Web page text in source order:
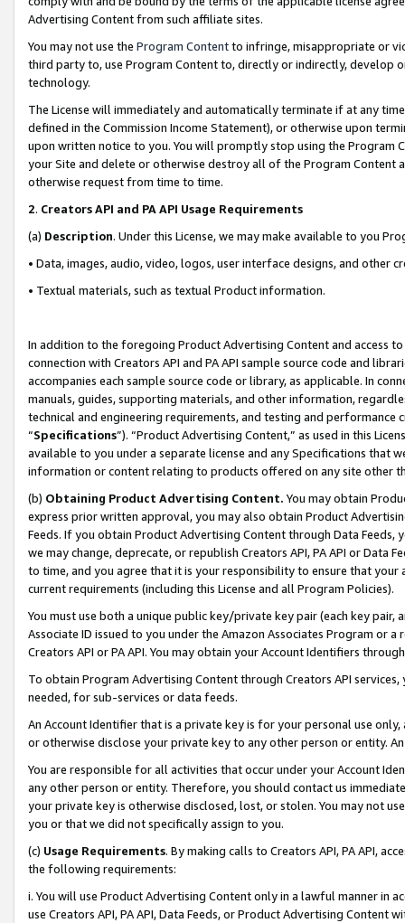
Advertising Content from such affiliate sites.
You may not use the Program Contentto infringe, misappropriate or
third party to, use Program Content to, directly or indirectly, develop
technology.
The License will immediately and automatically terminate if at any
defined in the Commission Income Statement), or otherwise upon
upon written notice to you. You will promptly stop using the Program
your Site and delete or otherwise destroy all of the Program Content
otherwise request from time to time.
2. Creators API and PA API Usage Requirements
(a) Description. Under this License, we may make available to you
• Data, images, audio, video, logos, user interface designs, and other
• Textual materials, such as textual Product information.
In addition to the foregoing Product Advertising Content and access
connection with Creators API and PA API sample source code and
accompanies each sample source code or library, as applicable. In
manuals, guides, supporting materials, and other information,
technical and engineering requirements, and testing and
“Specifications”). “Product Advertising Content,” as used in this
available to you under a separate license and any Specifications that
information or content relating to products offered on any site other
(b) Obtaining Product Advertising Content. You may obtain
express prior written approval, you may also obtain Product
Feeds. If you obtain Product Advertising Content through Data Feeds,
we may change, deprecate, or republish Creators API, PA API or Data
to time, and you agree that it is your responsibility to ensure that your
current requirements (including this License and all Program Policies).
You must use both a unique public key/private key pair (each key pair,
Associate ID issued to you under the Amazon Associates Program or
Creators API or PA API. You may obtain your Account Identifiers
To obtain Program Advertising Content through Creators API
needed, for sub-services or data feeds.
An Account Identifier that is a private key is for your personal use
or otherwise disclose your private key to any other person or entity.
You are responsible for all activities that occur under your Account
any other person or entity. Therefore, you should contact us
your private key is otherwise disclosed, lost, or stolen. You may not
you or that we did not specifically assign to you.
(c) Usage Requirements. By making calls to Creators API, PA API,
the following requirements:
i. You will use Product Advertising Content only in a lawful manner in
use Creators API, PA API, Data Feeds, or Product Advertising